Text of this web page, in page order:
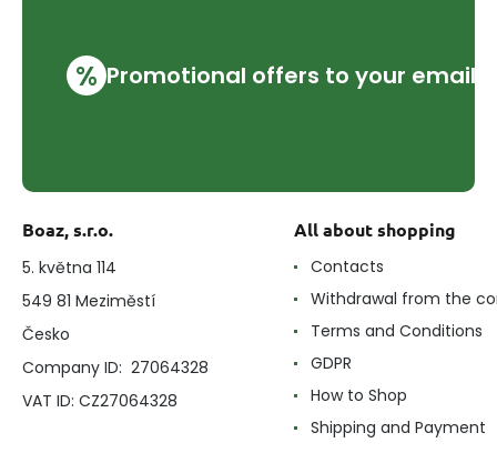
% Promotional offers to your email
Boaz, s.r.o.
5. května 114
549 81 Meziměstí
Česko
Company ID: 27064328
VAT ID: CZ27064328
All about shopping
Contacts
Withdrawal from the
Terms and Conditions
GDPR
How to Shop
Shipping and Payment